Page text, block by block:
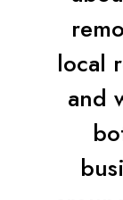
local
and